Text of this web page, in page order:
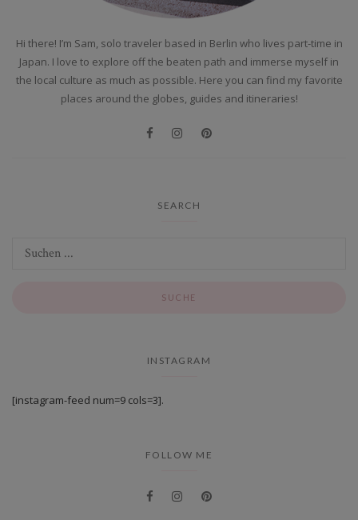
Hi there! I’m Sam, solo traveler based in Berlin who lives part-time in
Japan. I love to explore off the beaten path and immerse myself in
the local culture as much as possible. Here you can find my favorite
places around the globes, guides and itineraries!
SEARCH
INSTAGRAM
[instagram-feed num=9 cols=3].
FOLLOW ME